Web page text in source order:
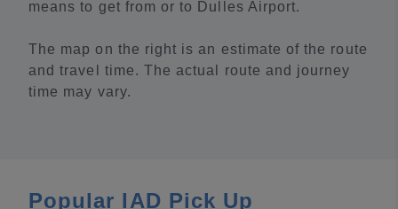
means to get from or to Dulles Airport.
The map on the right is an estimate of the route
and travel time. The actual route and journey
time may vary.
Popular IAD Pick Up